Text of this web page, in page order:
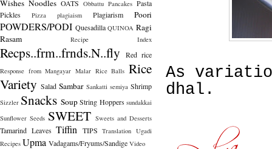
Wishes Noodles OATS Obbattu Pancakes Pasta
Pickles
Pizza plagiaism Plagiarism Poori
POWDERS/PODI Quesadilla QUINOA Ragi
Rasam
Recipe Index
Recps..frm..frnds.N..fly Red rice
Response from Mangayar Malar Rice Balls Rice
Variety Salad Sambar Sankatti semiya Shrimp
Sizzler Snacks Soup String Hoppers sundakkai
Sunflower Seeds SWEET Sweets and Desserts
Tamarind Leaves Tiffin TIPS Translation Ugadi
Recipes Upma Vadagams/Fryums/Sandige Video
As
dhal.